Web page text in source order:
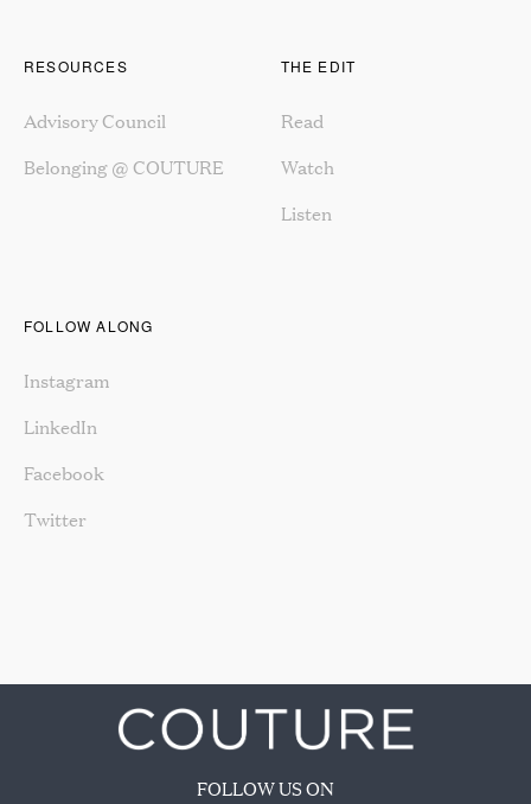
RESOURCES
Advisory Council
Belonging @ COUTURE
THE EDIT
Read
Watch
Listen
FOLLOW ALONG
Instagram
LinkedIn
Facebook
Twitter
FOLLOW US ON